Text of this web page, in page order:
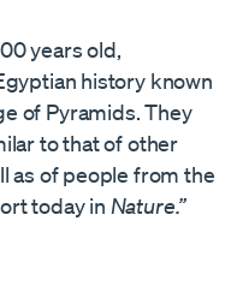
years old,
history known
of Pyramids. They
to that of other
as of people from the
today in Nature.”